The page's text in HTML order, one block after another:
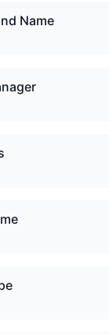
Name